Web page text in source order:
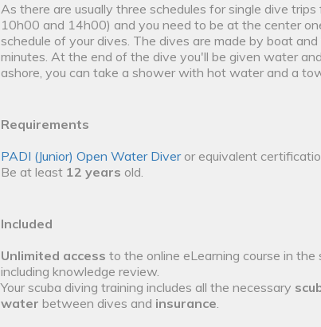
As there are usually three schedules for single dive
10h00 and 14h00) and you need to be at the center
schedule of your dives. The dives are made by boat
minutes. At the end of the dive you'll be given water
ashore, you can take a shower with hot water and a
Requirements
PADI (Junior) Open Water Diveror equivalent
Be at least 12 years old.
Included
Unlimited access to the online eLearning course in the
including knowledge review.
Your scuba diving training includes all the necessary
water between dives and insurance.